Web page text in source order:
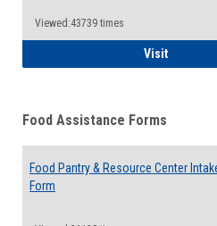
Viewed:43739 times
VisitQCC
Food Assistance Forms
Food Pantry & Resource Center
Form